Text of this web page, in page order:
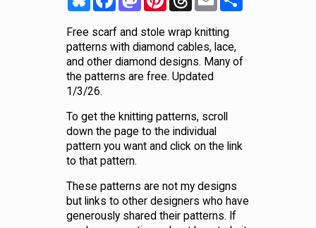
Free scarf and stole wrap knitting
patterns with diamond cables, lace,
and other diamond designs. Many of
the patterns are free. Updated
1/3/26.
To get the knitting patterns, scroll
down the page to the individual
pattern you want and click on the link
to that pattern.
These patterns are not my designs
but links to other designers who have
generously shared their patterns. If